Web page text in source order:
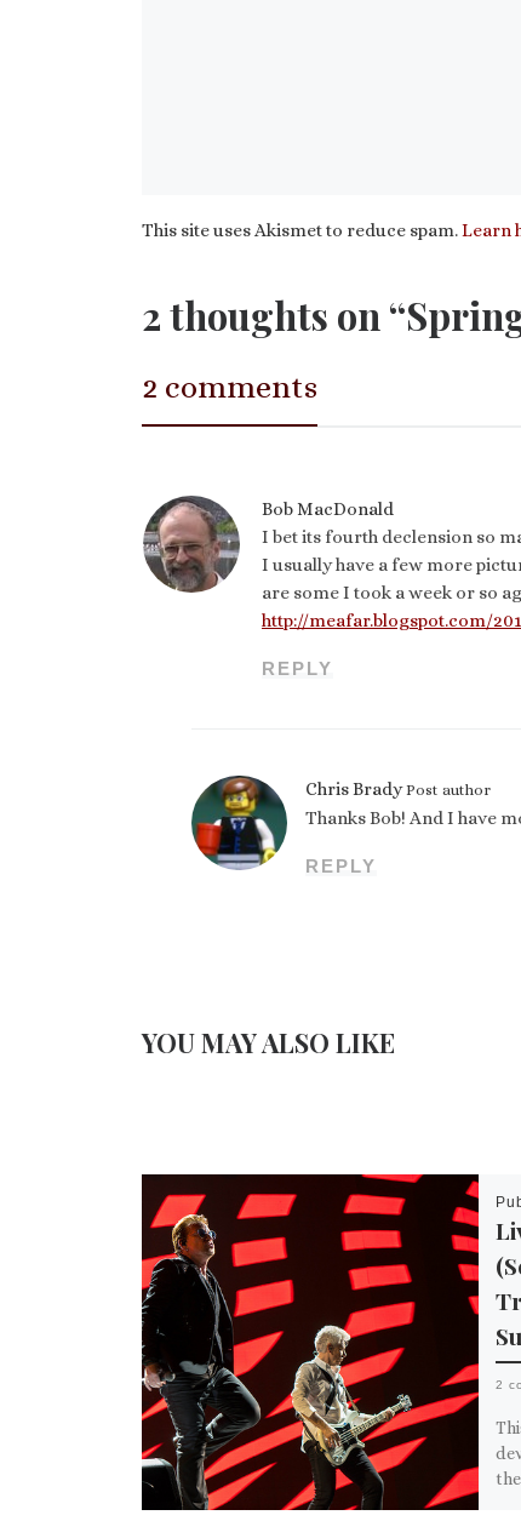
This site uses Akismet to reduce spam.Learn
2 thoughts on
2 comments
Bob MacDonald
I bet its fourth declension so
I usually have a few more
are some I took a week or so
http://meafar.blogspot.com/
REPLY
Chris Brady Post author
Thanks Bob! And I have
REPLY
YOU MAY ALSO LIKE
2